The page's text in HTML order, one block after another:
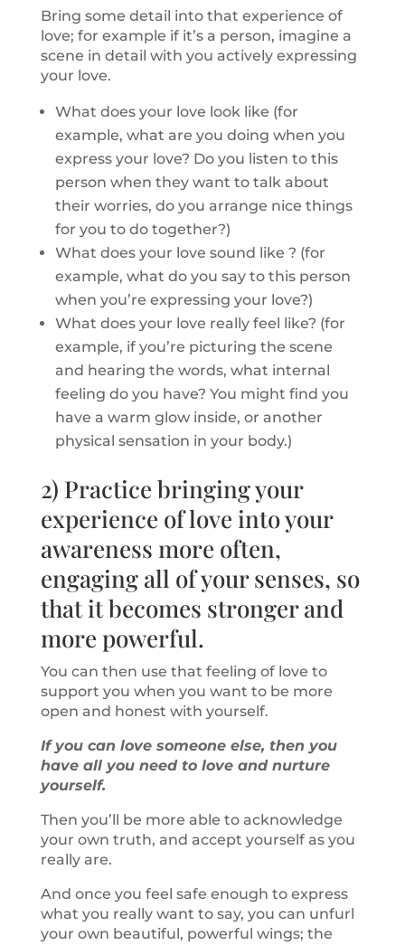
Bring some detail into that experience of
love; for example if it’s a person, imagine a
scene in detail with you actively expressing
your love.
What does your love look like (for
example, what are you doing when you
express your love? Do you listen to this
person when they want to talk about
their worries, do you arrange nice things
for you to do together?)
What does your love sound like ? (for
example, what do you say to this person
when you’re expressing your love?)
What does your love really feel like? (for
example, if you’re picturing the scene
and hearing the words, what internal
feeling do you have? You might find you
have a warm glow inside, or another
physical sensation in your body.)
2) Practice bringing your
experience of love into your
awareness more often,
engaging all of your senses, so
that it becomes stronger and
more powerful.
You can then use that feeling of love to
support you when you want to be more
open and honest with yourself.
If you can love someone else, then you
have all you need to love and nurture
yourself.
Then you’ll be more able to acknowledge
your own truth, and accept yourself as you
really are.
And once you feel safe enough to express
what you really want to say, you can unfurl
your own beautiful, powerful wings; the